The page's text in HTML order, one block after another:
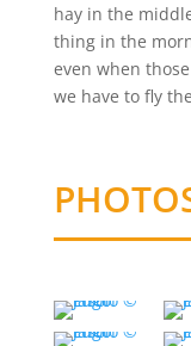
hay in the
thing in the
even when
we have to fly